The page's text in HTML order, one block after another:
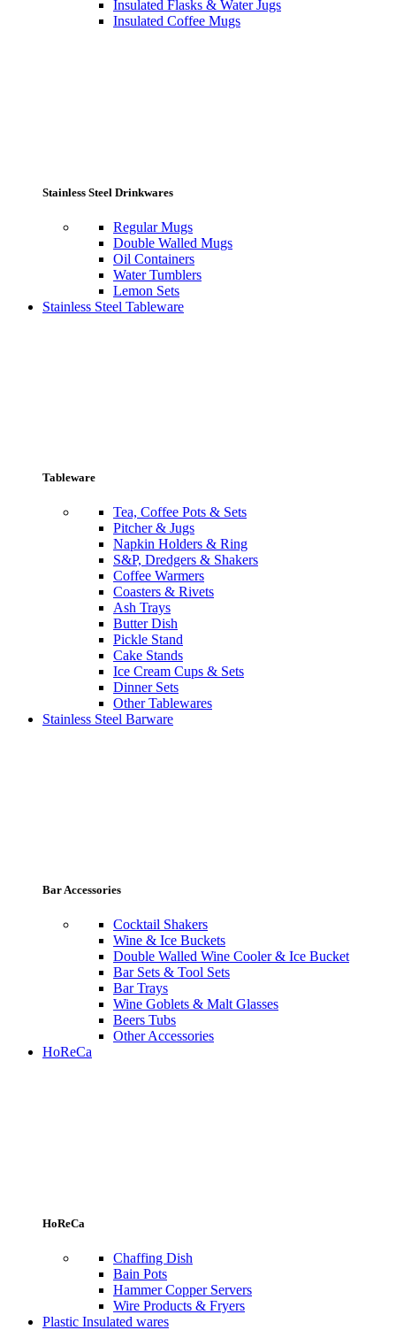
Insulated Flasks & Water Jugs
Insulated Coffee Mugs
Stainless Steel Drinkwares
Regular Mugs
Double Walled Mugs
Oil Containers
Water Tumblers
Lemon Sets
Stainless Steel Tableware
Tableware
Tea, Coffee Pots & Sets
Pitcher & Jugs
Napkin Holders & Ring
S&P, Dredgers & Shakers
Coffee Warmers
Coasters & Rivets
Ash Trays
Butter Dish
Pickle Stand
Cake Stands
Ice Cream Cups & Sets
Dinner Sets
Other Tablewares
Stainless Steel Barware
Bar Accessories
Cocktail Shakers
Wine & Ice Buckets
Double Walled Wine Cooler & Ice Bucket
Bar Sets & Tool Sets
Bar Trays
Wine Goblets & Malt Glasses
Beers Tubs
Other Accessories
HoReCa
HoReCa
Chaffing Dish
Bain Pots
Hammer Copper Servers
Wire Products & Fryers
Plastic Insulated wares